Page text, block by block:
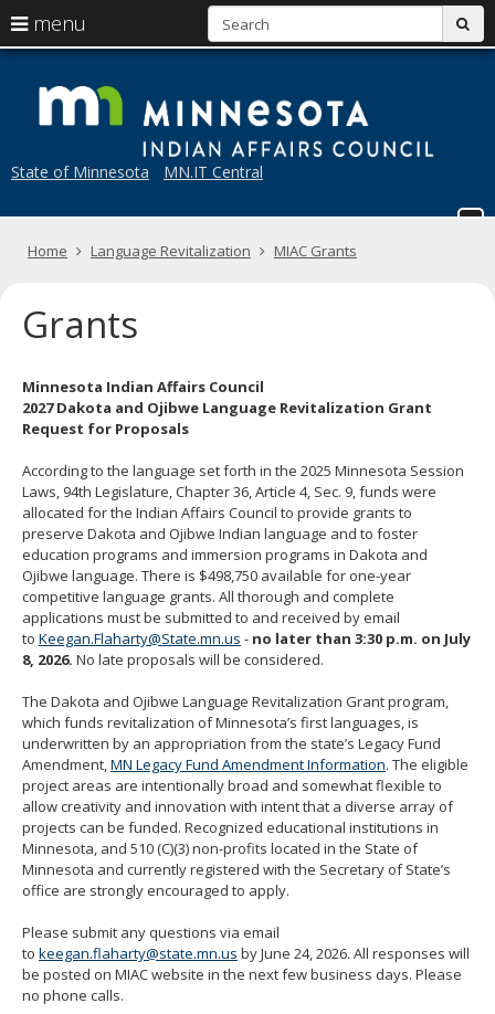
skip
content
State of Minnesota MN.IT Central
menu
arrow
keys
to
navigate
the
Menu
the
using
arrow
tab/shift-
tab
Use
the
spacebar
toggle
and
move
to
sub-
menus.
Home Language Revitalization MIAC Grants
Grants
Minnesota Indian Affairs Council
2027 Dakota and Ojibwe Language Revitalization Grant
Request for Proposals
According to the language set forth in the 2025 Minnesota Session
Laws, 94th Legislature, Chapter 36, Article 4, Sec. 9, funds were
allocated for the Indian Affairs Council to provide grants to
preserve Dakota and Ojibwe Indian language and to foster
education programs and immersion programs in Dakota and
Ojibwe language. There is $498,750 available for one-year
competitive language grants. All thorough and complete
applications must be submitted to and received by email
to Keegan.Flaharty@State.mn.us - no later than 3:30 p.m. on July
8, 2026. No late proposals will be considered.
The Dakota and Ojibwe Language Revitalization Grant program,
which funds revitalization of Minnesota’s first languages, is
underwritten by an appropriation from the state’s Legacy Fund
Amendment, MN Legacy Fund Amendment Information. The eligible
project areas are intentionally broad and somewhat flexible to
allow creativity and innovation with intent that a diverse array of
projects can be funded. Recognized educational institutions in
Minnesota, and 510 (C)(3) non-profits located in the State of
Minnesota and currently registered with the Secretary of State’s
office are strongly encouraged to apply.
Please submit any questions via email
to keegan.flaharty@state.mn.us by June 24, 2026. All responses will
be posted on MIAC website in the next few business days. Please
no phone calls.